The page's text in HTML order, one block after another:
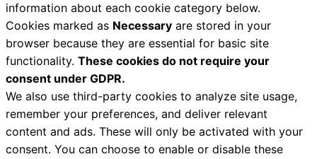
information about each cookie category below.
Cookies marked as Necessary are stored in your
browser because they are essential for basic site
functionality. These cookies do not require your
consent under GDPR.
We also use third-party cookies to analyze site usage,
remember your preferences, and deliver relevant
content and ads. These will only be activated with your
consent. You can choose to enable or disable these